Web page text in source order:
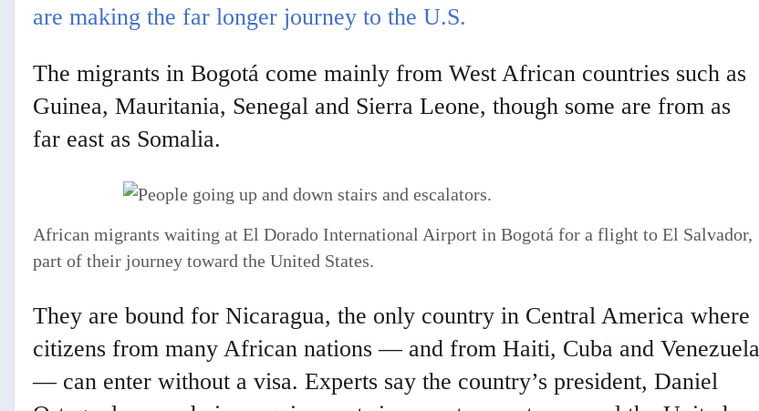
are making the far longer journey to the U.S.
The migrants in Bogotá come mainly from West African countries such as
Guinea, Mauritania, Senegal and Sierra Leone, though some are from as
far east as Somalia.
African migrants waiting at El Dorado International Airport in Bogotá for a flight to El Salvador,
part of their journey toward the United States.
They are bound for Nicaragua, the only country in Central America where
citizens from many African nations — and from Haiti, Cuba and Venezuela
— can enter without a visa. Experts say the country’s president, Daniel